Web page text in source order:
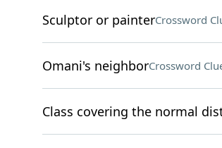
Sculptor or painterCrossword
Omani's neighborCrossword
Class covering the normal